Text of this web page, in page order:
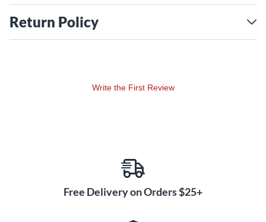
Return Policy
Write the First Review
Free Delivery on Orders $25+